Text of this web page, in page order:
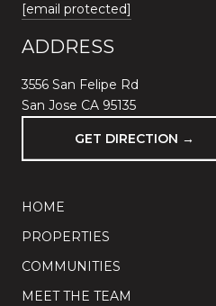
[email protected]
ADDRESS
3556 San Felipe Rd
San Jose CA 95135
GET DIRECTION →
HOME
PROPERTIES
COMMUNITIES
MEET THE TEAM